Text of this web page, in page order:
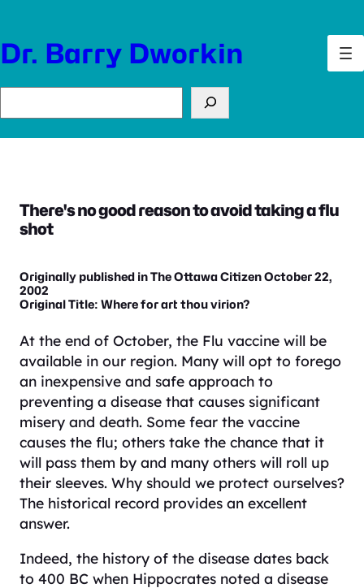
content
Dr. Barry Dworkin
There's no good reason to avoid taking a flu
shot
Originally published in The Ottawa Citizen October 22,
2002
Original Title: Where for art thou virion?
At the end of October, the Flu vaccine will be
available in our region. Many will opt to forego
an inexpensive and safe approach to
preventing a disease that causes significant
misery and death. Some fear the vaccine
causes the flu; others take the chance that it
will pass them by and many others will roll up
their sleeves. Why should we protect ourselves?
The historical record provides an excellent
answer.
Indeed, the history of the disease dates back
to 400 BC when Hippocrates noted a disease